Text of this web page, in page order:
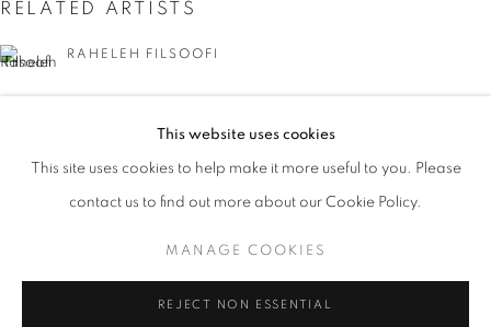
CURRENT UPCOMING PAST
WORD UP!
OVERVIEW WORKS INSTALLATION VIEWS
MANAGE COOKIES
This website uses cookies
This site uses cookies to help make it more useful to you. Please
contact us to find out more about our Cookie Policy.
MANAGE COOKIES
REJECT NON ESSENTIAL
RELATED ARTISTS
RAHELEH FILSOOFI
KAREN FINLEY
MEG HITCHCOCK